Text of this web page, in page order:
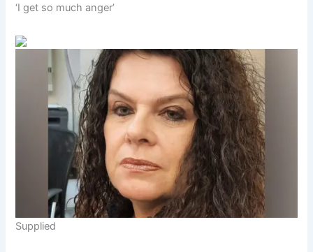
‘I get so much anger’
Supplied